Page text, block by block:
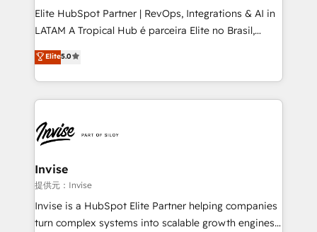
professionals from companies with over forty years
of market presence. Our Pillars: • RevOps
Training • Marketing, Sales and Customer Service
Automation • System Integration • Web-design on
Elite HubSpot Partner | RevOps, Integrations & AI in
LATAM A Tropical Hub é parceira Elite no Brasil,
focada em transformar operações em crescimento
previsível. Implementamos CRM, automações e
integrações (ERP, SAP, IA) para garantir visibilidade
de funil e rentabilidade na América Latina. -------
LATAM Brazil-based Elite Partner helping B2B
companies scale. We design CRM architectures and
integrations (ERP, SAP, IA) for full pipeline and
profitability visibility across Latin America. - RevOps
& CRM Implementation - Advanced Workflows &
Automation - ERP/SAP Integrations (Billing &
Elite5.0
Invise
提供元：Invise
Invise is a HubSpot Elite Partner helping companies
turn complex systems into scalable growth engines.